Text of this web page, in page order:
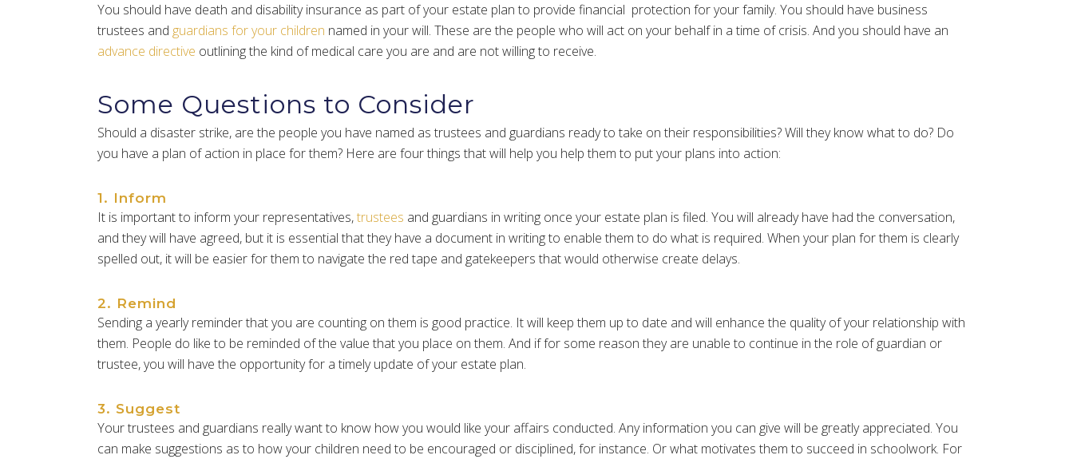
You should have death and disability insurance as part of your estate plan to provide financial protection for your family. You should have business
trustees and guardians for your children named in your will. These are the people who will act on your behalf in a time of crisis. And you should have an
advance directive outlining the kind of medical care you are and are not willing to receive.
Some Questions to Consider
Should a disaster strike, are the people you have named as trustees and guardians ready to take on their responsibilities? Will they know what to do? Do
you have a plan of action in place for them? Here are four things that will help you help them to put your plans into action:
1. Inform
It is important to inform your representatives,trustees and guardians in writing once your estate plan is filed. You will already have had the conversation,
and they will have agreed, but it is essential that they have a document in writing to enable them to do what is required. When your plan for them is clearly
spelled out, it will be easier for them to navigate the red tape and gatekeepers that would otherwise create delays.
2. Remind
Sending a yearly reminder that you are counting on them is good practice. It will keep them up to date and will enhance the quality of your relationship with
them. People do like to be reminded of the value that you place on them. And if for some reason they are unable to continue in the role of guardian or
trustee, you will have the opportunity for a timely update of your estate plan.
3. Suggest
Your trustees and guardians really want to know how you would like your affairs conducted. Any information you can give will be greatly appreciated. You
can make suggestions as to how your children need to be encouraged or disciplined, for instance. Or what motivates them to succeed in schoolwork. For